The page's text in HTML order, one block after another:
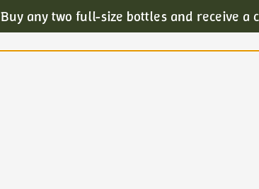
Buy any two full-size bottles and receive a